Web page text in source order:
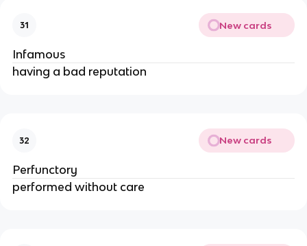
31 New cards
Infamous
having a bad reputation
32 New cards
Perfunctory
performed without care